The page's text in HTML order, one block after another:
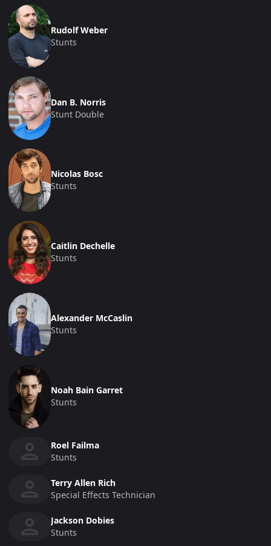
Rudolf Weber
Stunts
Dan B. Norris
Stunt Double
Nicolas Bosc
Stunts
Caitlin Dechelle
Stunts
Alexander McCaslin
Stunts
Noah Bain Garret
Stunts
Roel Failma
Stunts
Terry Allen Rich
Special Effects Technician
Jackson Dobies
Stunts